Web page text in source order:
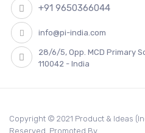
+91 9650366044
info@pi-india.com
28/6/5, Opp. MCD Primary
110042 - India
Copyright © 2021 Product & Ideas
Reserved. Promoted By